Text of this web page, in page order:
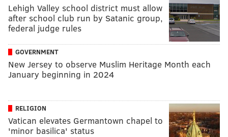
Lehigh Valley school district must allow
after school club run by Satanic group,
federal judge rules
GOVERNMENT
New Jersey to observe Muslim Heritage Month each
January beginning in 2024
RELIGION
Vatican elevates Germantown chapel to
'minor basilica' status